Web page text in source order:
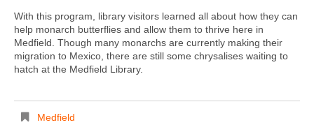
With this program, library visitors learned all about how they can
help monarch butterflies and allow them to thrive here in
Medfield. Though many monarchs are currently making their
migration to Mexico, there are still some chrysalises waiting to
hatch at the Medfield Library.
Medfield